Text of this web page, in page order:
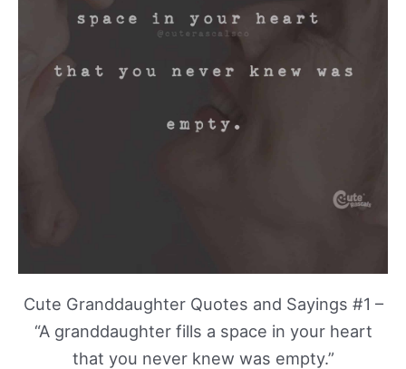
Cute Granddaughter Quotes and Sayings #1 –
“A granddaughter fills a space in your heart
that you never knew was empty.”